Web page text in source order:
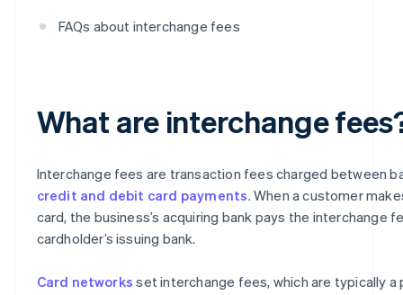
FAQs about interchange fees
What are interchange
Interchange fees are transaction fees charged between
credit and debit card payments. When a customer
card, the business’s acquiring bank pays the interchange
cardholder’s issuing bank.
Card networks set interchange fees, which are typically